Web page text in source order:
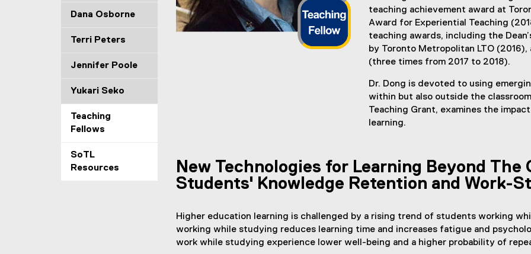
Dana Osborne
Terri Peters
Jennifer Poole
Yukari Seko
Teaching
Fellows
SoTL
Resources
g
teaching achievement award at
Award for Experiential Teaching
teaching awards, including the
by Toronto Metropolitan LTO
(three times from 2017 to 2018).
Dr. Dong is devoted to using
within but also outside the
Teaching Grant, examines the
learning.
New Technologies for Learning Beyond The
Students' Knowledge Retention and Work-
Higher education learning is challenged by a rising trend of students working
working while studying reduces learning time and increases fatigue and
work while studying experience lower well-being and a higher probability of